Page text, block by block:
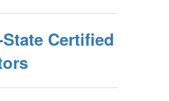
Certified